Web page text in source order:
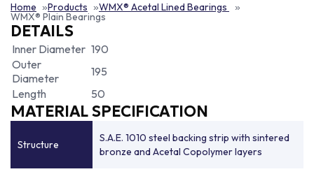
Home Products WMX® Acetal Lined Bearings
WMX® Plain Bearings
DETAILS
Inner Diameter 190
Outer
Diameter
195
Length
50
MATERIAL SPECIFICATION
Structure
S.A.E. 1010 steel backing strip with sintered
bronze and Acetal Copolymer layers